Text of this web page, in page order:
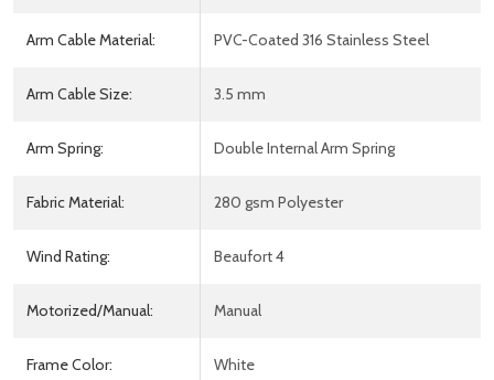
Arm Cable Material: PVC-Coated 316 Stainless Steel
Arm Cable Size: 3.5 mm
Arm Spring: Double Internal Arm Spring
Fabric Material: 280 gsm Polyester
Wind Rating: Beaufort 4
Motorized/Manual: Manual
Frame Color: White